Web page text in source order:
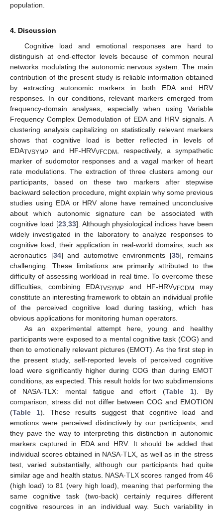
population.
4. Discussion
Cognitive load and emotional responses are hard to
distinguish at end-effector levels because of common neural
networks modulating the autonomic nervous system. The main
contribution of the present study is reliable information obtained
by extracting autonomic markers in both EDA and HRV
responses. In our conditions, relevant markers emerged from
frequency-domain analyses, especially when using Variable
Frequency Complex Demodulation of EDA and HRV signals. A
clustering analysis capitalizing on statistically relevant markers
shows that cognitive load is better reflected in levels of
EDATVSYMP and HF-HRVVFCDM
, respectively, a sympathetic
marker of sudomotor responses and a vagal marker of heart
rate modulations. The extraction of three clusters among our
participants, based on these two markers after stepwise
backward selection procedure, might explain why some previous
studies using EDA or HRV alone have remained unconclusive
about which autonomic signature can be associated with
cognitive load [23, 33]. Although physiological indices have been
widely investigated in the laboratory to analyze responses to
cognitive load, their application in real-world domains, such as
aeronautics [34] and automotive environments [35], remains
challenging. These limitations are primarily attributed to the
difficulty of assessing workload in real time. To overcome these
difficulties, combining EDATVSYMP and HF-HRVVFCDM
may
constitute an interesting framework to obtain an individual profile
of the perceived cognitive load during tasking, which has
obvious applications for monitoring human operators.
As an experimental attempt here, young and healthy
participants were exposed to a mental cognitive task (COG) and
then to emotionally relevant pictures (EMOT). As the first step in
the present study, self-reported levels of perceived cognitive
load were significantly higher during COG than during EMOT
conditions, as expected. This result holds for two subdimensions
of NASA-TLX: mental fatigue and effort (Table 1). By
comparison, stress did not differ between COG and EMOTION
(Table 1). These results suggest that cognitive load and
emotions were perceived distinctively by our participants, and
they pave the way to interpreting this distinction in autonomic
markers captured in EDA and HRV. It should be added that
individual scores obtained in NASA-TLX, as well as in the stress
test, varied substantially, although our participants had quite
similar age and health status. NASA-TLX scores ranged from 46
(high load) to 81 (very high load), meaning that performing the
same cognitive task (two-back) certainly requires different
cognitive resources in an individual way. Such variability in